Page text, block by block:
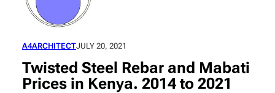
A4ARCHITECTJULY 20, 2021
Twisted Steel Rebar and Mabati
Prices in Kenya. 2014 to 2021